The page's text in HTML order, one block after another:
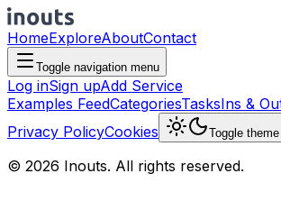
HomeExploreAboutContact
Toggle navigation menu
Log inSign upAdd Service
Examples FeedCategoriesTasksIns &
Privacy PolicyCookies Toggle theme
© 2026 Inouts. All rights reserved.